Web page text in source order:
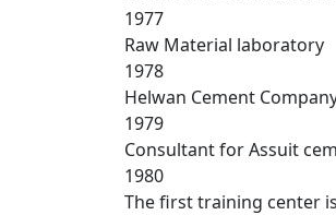
1977
Raw Material laboratory
1978
Helwan Cement
1979
Consultant for Assuit
1980
The first training center